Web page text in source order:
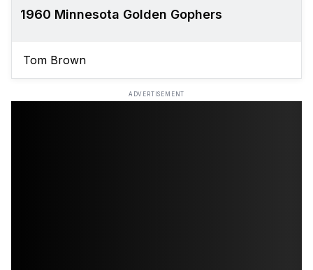
1960 Minnesota Golden Gophers
Tom Brown
ADVERTISEMENT